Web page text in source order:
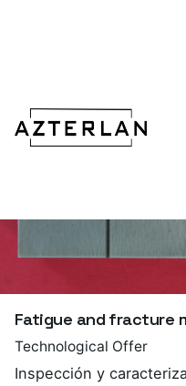
Fatigue and fracture
Technological Offer
Inspección y